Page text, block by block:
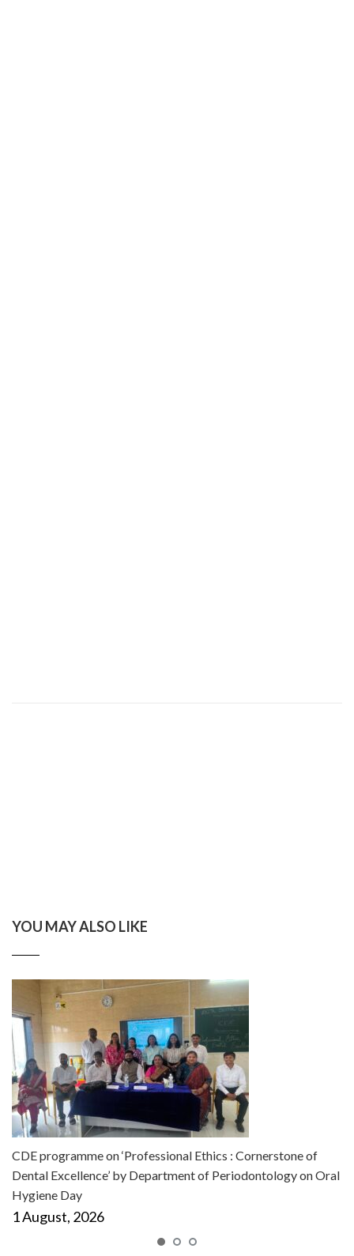
YOU MAY ALSO LIKE
CDE programme on ‘Professional Ethics : Cornerstone of
Dental Excellence’ by Department of Periodontology on Oral
Hygiene Day
1 August, 2026